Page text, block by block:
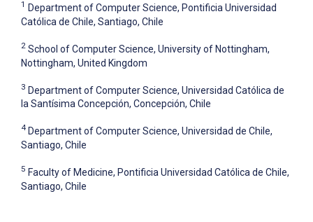
1 Department of Computer Science, Pontificia Universidad
Católica de Chile, Santiago, Chile
2 School of Computer Science, University of Nottingham,
Nottingham, United Kingdom
3 Department of Computer Science, Universidad Católica de
la Santísima Concepción, Concepción, Chile
4 Department of Computer Science, Universidad de Chile,
Santiago, Chile
5 Faculty of Medicine, Pontificia Universidad Católica de Chile,
Santiago, Chile